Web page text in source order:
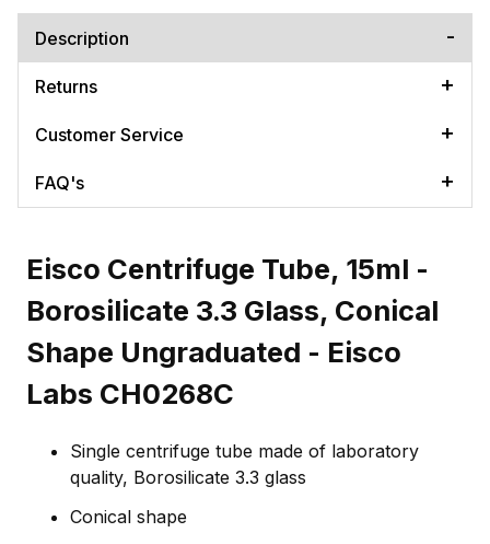
Description
Returns
Customer Service
FAQ's
Eisco Centrifuge Tube, 15ml -
Borosilicate 3.3 Glass, Conical
Shape Ungraduated - Eisco
Labs CH0268C
Single centrifuge tube made of laboratory
quality, Borosilicate 3.3 glass
Conical shape